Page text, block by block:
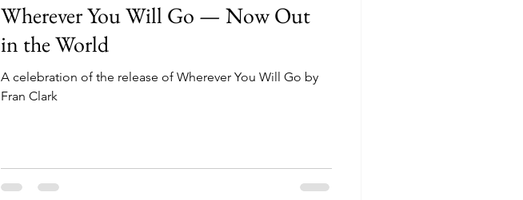
Wherever You Will Go — Now Out
in the World
A celebration of the release of Wherever You Will Go by
Fran Clark